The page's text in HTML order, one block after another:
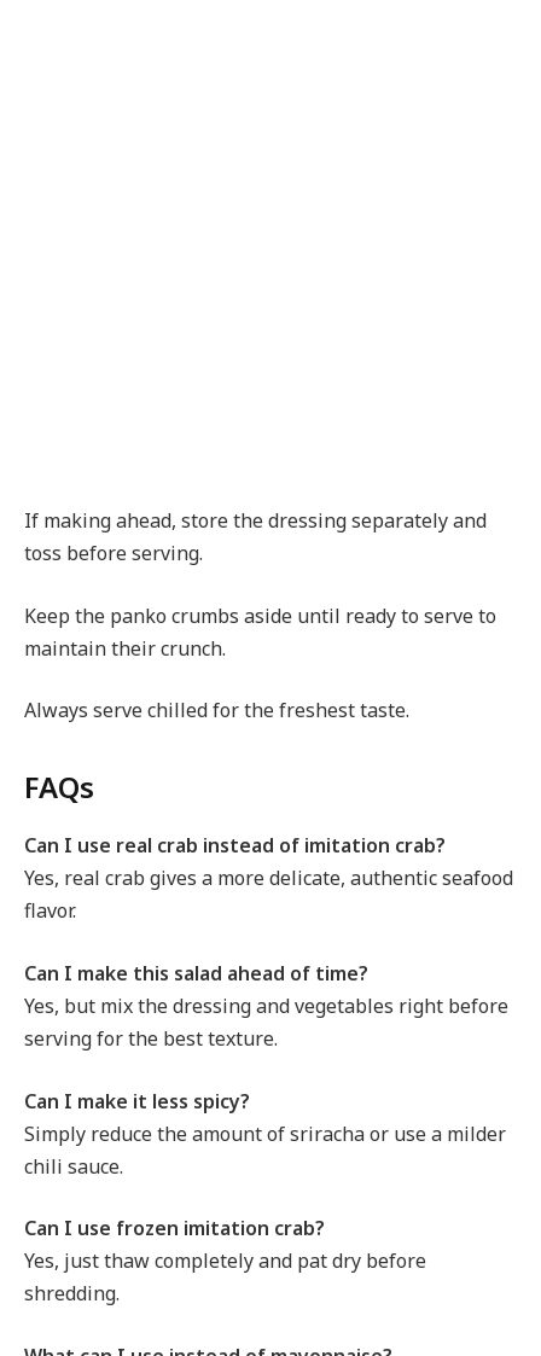
If making ahead, store the dressing separately and
toss before serving.
Keep the panko crumbs aside until ready to serve to
maintain their crunch.
Always serve chilled for the freshest taste.
FAQs
Can I use real crab instead of imitation crab?
Yes, real crab gives a more delicate, authentic seafood
flavor.
Can I make this salad ahead of time?
Yes, but mix the dressing and vegetables right before
serving for the best texture.
Can I make it less spicy?
Simply reduce the amount of sriracha or use a milder
chili sauce.
Can I use frozen imitation crab?
Yes, just thaw completely and pat dry before
shredding.